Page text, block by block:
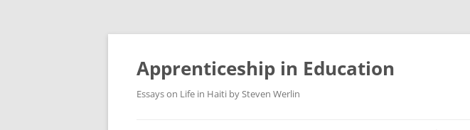
Apprenticeship in Education
Essays on Life in Haiti by Steven Werlin